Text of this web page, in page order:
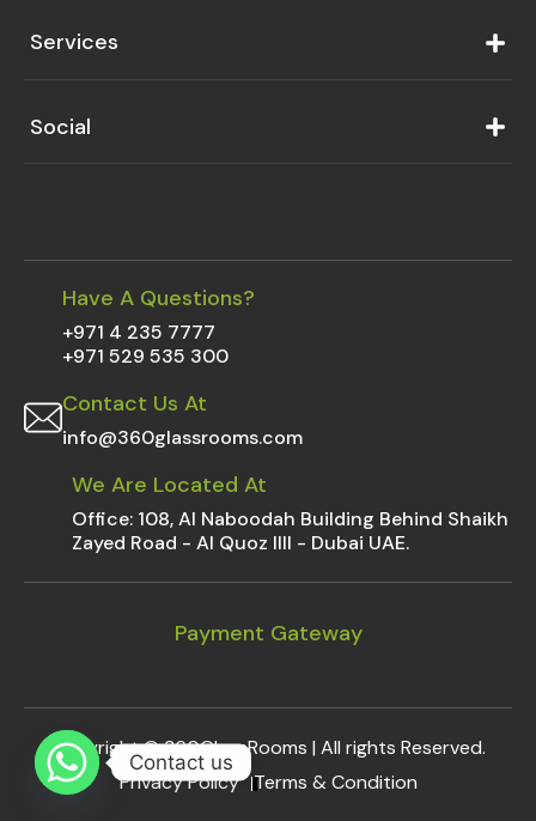
Services
Social
+971 4 235 7777
+971 529 535 300
Have A Questions?
info@360glassrooms.com
Contact Us At
Office: 108, Al Naboodah Building Behind Shaikh
Zayed Road - Al Quoz IIII - Dubai UAE.
We Are Located At
Payment Gateway
Copyright ©360GlassRooms | All rights Reserved.
Privacy Policy Terms & Condition
Contact us